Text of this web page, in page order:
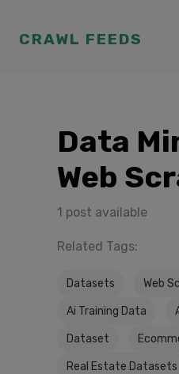
CRAWL FEEDS
Data
Web
1 post available
Related Tags:
Datasets Web
Ai Training Data
Dataset
Real Estate Datasets